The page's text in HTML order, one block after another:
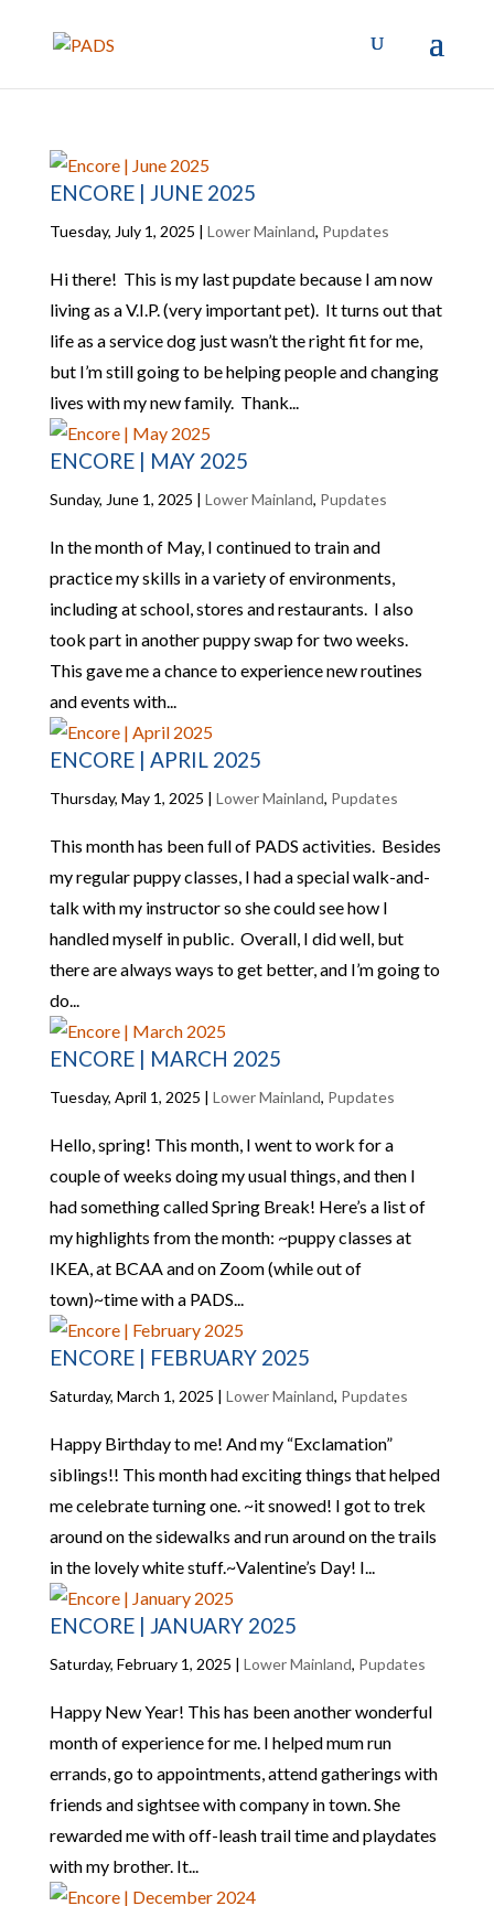
ENCORE | JUNE 2025
Tuesday, July 1, 2025 | Lower Mainland, Pupdates
Hi there! This is my last pupdate because I am now
living as a V.I.P. (very important pet). It turns out that
life as a service dog just wasn’t the right fit for me,
but I’m still going to be helping people and changing
lives with my new family. Thank...
ENCORE | MAY 2025
Sunday, June 1, 2025 | Lower Mainland, Pupdates
In the month of May, I continued to train and
practice my skills in a variety of environments,
including at school, stores and restaurants. I also
took part in another puppy swap for two weeks.
This gave me a chance to experience new routines
and events with...
ENCORE | APRIL 2025
Thursday, May 1, 2025 | Lower Mainland, Pupdates
This month has been full of PADS activities. Besides
my regular puppy classes, I had a special walk-and-
talk with my instructor so she could see how I
handled myself in public. Overall, I did well, but
there are always ways to get better, and I’m going to
do...
ENCORE | MARCH 2025
Tuesday, April 1, 2025 | Lower Mainland, Pupdates
Hello, spring! This month, I went to work for a
couple of weeks doing my usual things, and then I
had something called Spring Break! Here’s a list of
my highlights from the month: ~puppy classes at
IKEA, at BCAA and on Zoom (while out of
town)~time with a PADS...
ENCORE | FEBRUARY 2025
Saturday, March 1, 2025 | Lower Mainland, Pupdates
Happy Birthday to me! And my “Exclamation”
siblings!! This month had exciting things that helped
me celebrate turning one. ~it snowed! I got to trek
around on the sidewalks and run around on the trails
in the lovely white stuff.~Valentine’s Day! I...
ENCORE | JANUARY 2025
Saturday, February 1, 2025 | Lower Mainland, Pupdates
Happy New Year! This has been another wonderful
month of experience for me. I helped mum run
errands, go to appointments, attend gatherings with
friends and sightsee with company in town. She
rewarded me with off-leash trail time and playdates
with my brother. It...